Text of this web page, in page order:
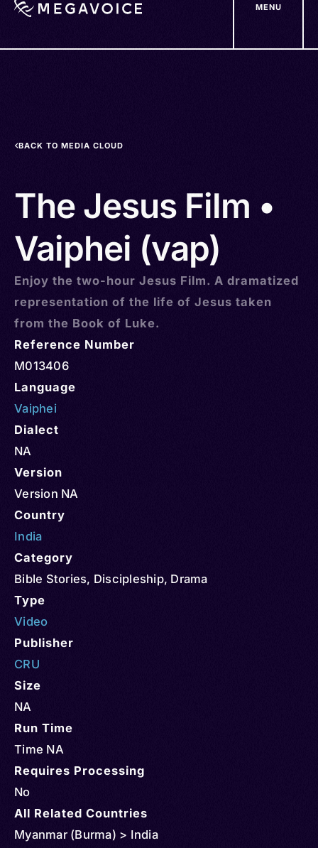
MENU
BACK TO MEDIA CLOUD
The Jesus Film •
Vaiphei (vap)
Enjoy the two-hour Jesus Film. A dramatized
representation of the life of Jesus taken
from the Book of Luke.
Reference Number
M013406
Language
Vaiphei
Dialect
NA
Version
Version NA
Country
India
Category
Bible Stories, Discipleship, Drama
Type
Video
Publisher
CRU
Size
NA
Run Time
Time NA
Requires Processing
No
All Related Countries
Myanmar (Burma) > India